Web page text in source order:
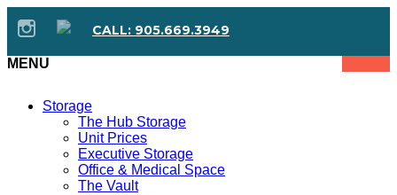
CALL: 905.669.3949
MENU
Storage
The Hub Storage
Unit Prices
Executive Storage
Office & Medical Space
The Vault